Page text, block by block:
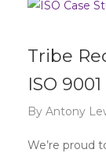
Tribe
ISO
By Antony
We’re proud